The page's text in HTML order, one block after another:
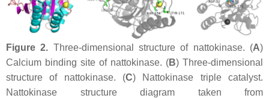
Figure 2. Three-dimensional structure of nattokinase. (A)
Calcium binding site of nattokinase. (B) Three-dimensional
structure of nattokinase. (C) Nattokinase triple catalyst.
Nattokinase structure diagram taken from